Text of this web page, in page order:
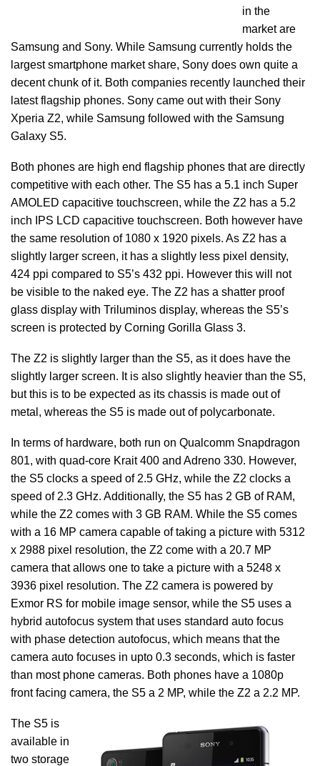
in the
market are
Samsung and Sony. While Samsung currently holds the
largest smartphone market share, Sony does own quite a
decent chunk of it. Both companies recently launched their
latest flagship phones. Sony came out with their Sony
Xperia Z2, while Samsung followed with the Samsung
Galaxy S5.
Both phones are high end flagship phones that are directly
competitive with each other. The S5 has a 5.1 inch Super
AMOLED capacitive touchscreen, while the Z2 has a 5.2
inch IPS LCD capacitive touchscreen. Both however have
the same resolution of 1080 x 1920 pixels. As Z2 has a
slightly larger screen, it has a slightly less pixel density,
424 ppi compared to S5’s 432 ppi. However this will not
be visible to the naked eye. The Z2 has a shatter proof
glass display with Triluminos display, whereas the S5’s
screen is protected by Corning Gorilla Glass 3.
The Z2 is slightly larger than the S5, as it does have the
slightly larger screen. It is also slightly heavier than the S5,
but this is to be expected as its chassis is made out of
metal, whereas the S5 is made out of polycarbonate.
In terms of hardware, both run on Qualcomm Snapdragon
801, with quad-core Krait 400 and Adreno 330. However,
the S5 clocks a speed of 2.5 GHz, while the Z2 clocks a
speed of 2.3 GHz. Additionally, the S5 has 2 GB of RAM,
while the Z2 comes with 3 GB RAM. While the S5 comes
with a 16 MP camera capable of taking a picture with 5312
x 2988 pixel resolution, the Z2 come with a 20.7 MP
camera that allows one to take a picture with a 5248 х
3936 pixel resolution. The Z2 camera is powered by
Exmor RS for mobile image sensor, while the S5 uses a
hybrid autofocus system that uses standard auto focus
with phase detection autofocus, which means that the
camera auto focuses in upto 0.3 seconds, which is faster
than most phone cameras. Both phones have a 1080p
front facing camera, the S5 a 2 MP, while the Z2 a 2.2 MP.
The S5 is
available in
two storage